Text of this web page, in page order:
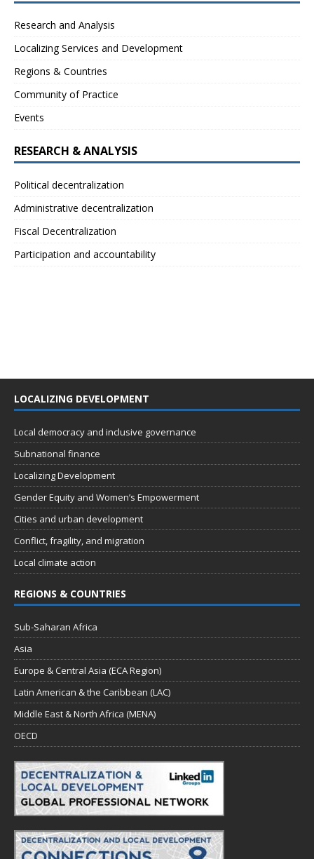
Research and Analysis
Localizing Services and Development
Regions & Countries
Community of Practice
Events
RESEARCH & ANALYSIS
Political decentralization
Administrative decentralization
Fiscal Decentralization
Participation and accountability
LOCALIZING DEVELOPMENT
Local democracy and inclusive governance
Subnational finance
Localizing Development
Gender Equity and Women’s Empowerment
Cities and urban development
Conflict, fragility, and migration
Local climate action
REGIONS & COUNTRIES
Sub-Saharan Africa
Asia
Europe & Central Asia (ECA Region)
Latin American & the Caribbean (LAC)
Middle East & North Africa (MENA)
OECD